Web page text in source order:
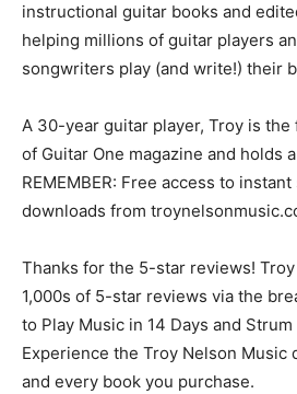
instructional guitar books and
helping millions of guitar players
songwriters play (and write!) their
A 30-year guitar player, Troy is
of Guitar One magazine and holds
REMEMBER: Free access to
downloads from
Thanks for the 5-star reviews!
1,000s of 5-star reviews via the
to Play Music in 14 Days and
Experience the Troy Nelson Music
and every book you purchase.